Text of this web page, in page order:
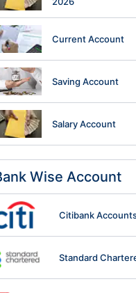
Current Account
Saving Account
Salary Account
Wise Account
Citibank
Standard